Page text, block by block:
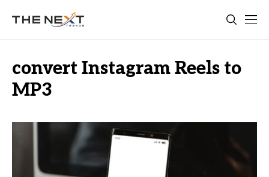
convert Instagram Reels to
MP3